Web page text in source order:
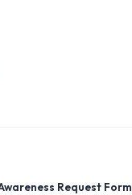
Request Form